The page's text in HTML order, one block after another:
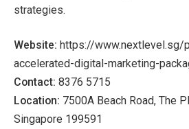
strategies.
Website: https://www.nextlevel.sg/
accelerated-digital-marketing-
Contact: 8376 5715
Location: 7500A Beach Road, The
Singapore 199591